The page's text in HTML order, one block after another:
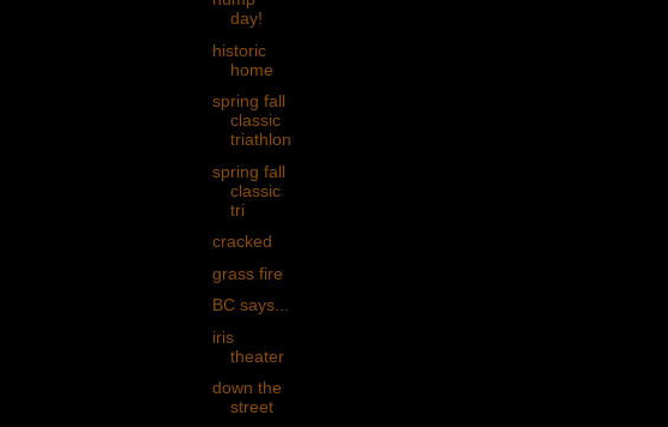
day!
historic
home
spring fall
classic
triathlon
spring fall
classic
tri
cracked
grass fire
BC says...
iris
theater
down the
street